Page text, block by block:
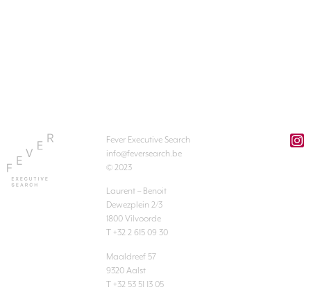
Fever Executive Search
info@feversearch.be
© 2023
Laurent – Benoit
Dewezplein 2/3
1800 Vilvoorde
T +32 2 615 09 30
Maaldreef 57
9320 Aalst
T +32 53 51 13 05